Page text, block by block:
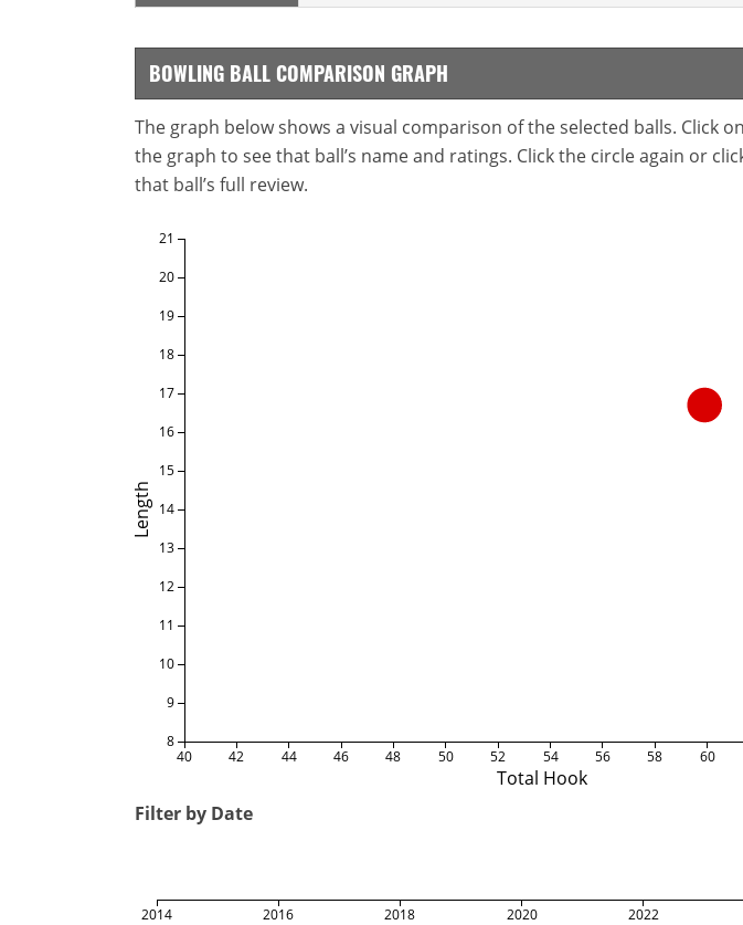
BOWLING BALL COMPARISON GRAPH
The graph below shows a visual comparison of the selected balls. Click
the graph to see that ball’s name and ratings. Click the circle again or
that ball’s full review.
Total Hook
Length
40 42 44 46 48 50 52 54 56 58 60
8
9
10
11
12
13
14
15
16
17
18
19
20
21
Filter by Date
2014 2016 2018 2020 2022